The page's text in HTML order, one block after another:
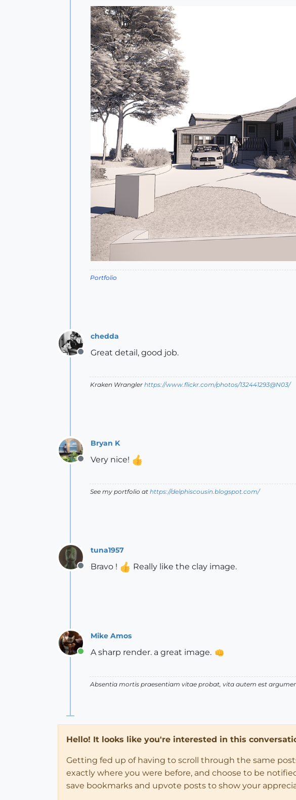
Portfolio
Offline
chedda
Great detail, good job.
Kraken Wrangler https://www.flickr.com/photos/132441293@N03/
Offline
Bryan K
Very nice!
See my portfolio at https://delphiscousin.blogspot.com/
Offline
tuna1957
Bravo ! Really like the clay image.
Online
Mike Amos
A sharp render. a great image.
Absentia mortis praesentiam vitae probat, vita autem est
Hello! It looks like you're interested in this
Getting fed up of having to scroll through the same
exactly where you were before, and choose to be
save bookmarks and upvote posts to show your